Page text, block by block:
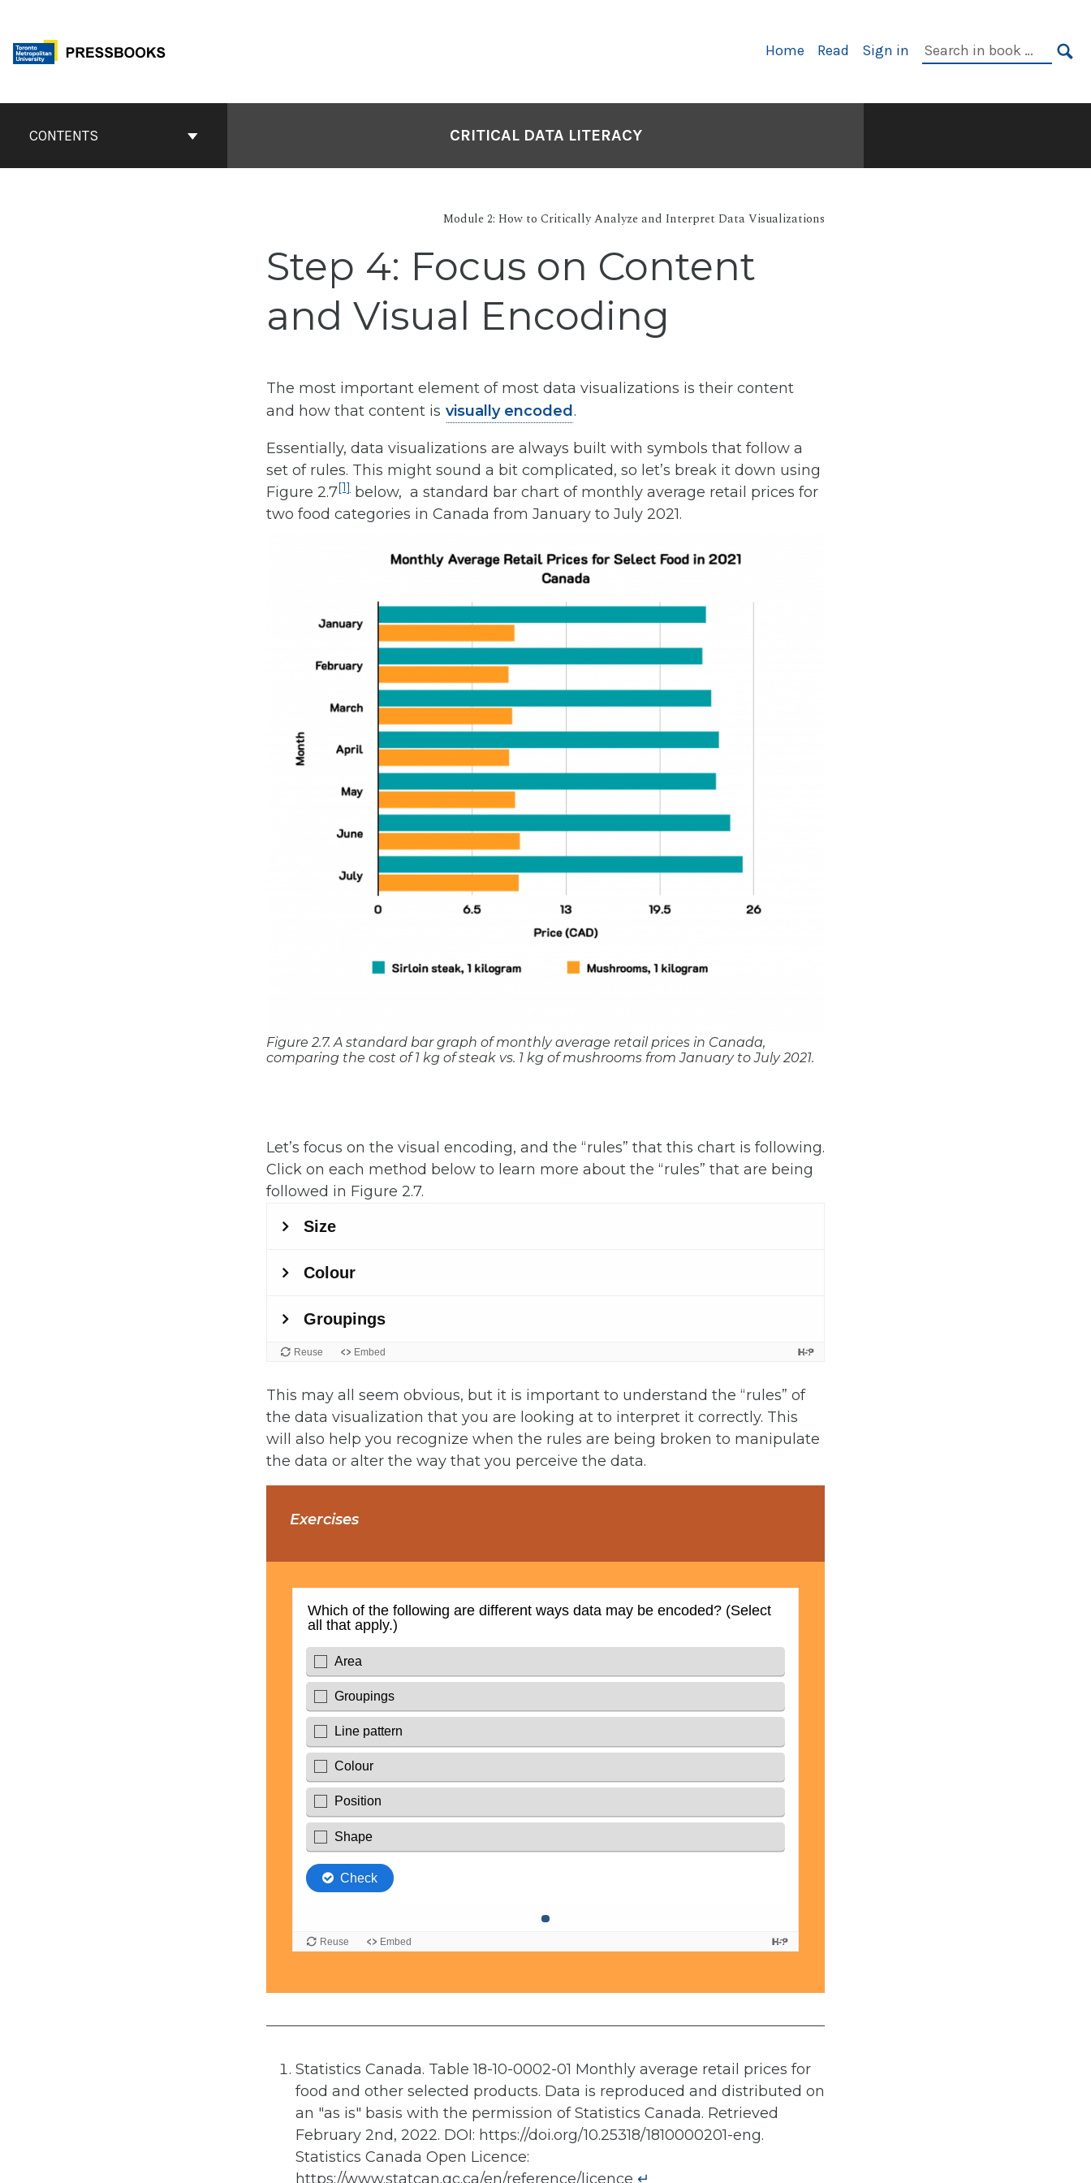
content
Primary
Home Read Sign in
Search
ContentsCONTENTS CRITICAL DATA LITERACY
Module 2: How to Critically Analyze and Interpret Data Visualizations
Step 4: Focus on Content
and Visual Encoding
The most important element of most data visualizations is their content
and how that content is visually encoded .
Essentially, data visualizations are always built with symbols that follow a
set of rules. This might sound a bit complicated, so let’s break it down using
Figure 2.7[1] below, a standard bar chart of monthly average retail prices for
two food categories in Canada from January to July 2021.
Figure 2.7. A standard bar graph of monthly average retail prices in Canada,
comparing the cost of 1 kg of steak vs. 1 kg of mushrooms from January to July 2021.
Let’s focus on the visual encoding, and the “rules” that this chart is following.
Click on each method below to learn more about the “rules” that are being
followed in Figure 2.7.
This may all seem obvious, but it is important to understand the “rules” of
the data visualization that you are looking at to interpret it correctly. This
will also help you recognize when the rules are being broken to manipulate
the data or alter the way that you perceive the data.
Exercises
Statistics Canada. Table 18-10-0002-01 Monthly average retail prices for
food and other selected products. Data is reproduced and distributed on
an "as is" basis with the permission of Statistics Canada. Retrieved
February 2nd, 2022. DOI: https://doi.org/10.25318/1810000201-eng.
Statistics Canada Open Licence:
https://www.statcan.gc.ca/en/reference/licence ↵